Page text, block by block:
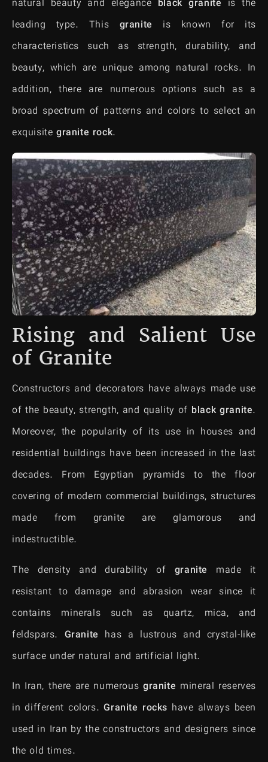
natural beauty and elegance black granite is the
leading type. This granite is known for its
characteristics such as strength, durability, and
beauty, which are unique among natural rocks. In
addition, there are numerous options such as a
broad spectrum of patterns and colors to select an
exquisite granite rock.
Rising and Salient Use
of Granite
Constructors and decorators have always made use
of the beauty, strength, and quality of black granite.
Moreover, the popularity of its use in houses and
residential buildings have been increased in the last
decades. From Egyptian pyramids to the floor
covering of modern commercial buildings, structures
made from granite are glamorous and
indestructible.
The density and durability of granite made it
resistant to damage and abrasion wear since it
contains minerals such as quartz, mica, and
feldspars. Granite has a lustrous and crystal-like
surface under natural and artificial light.
In Iran, there are numerousgranite mineral reserves
in different colors.Granite rocks have always been
used in Iran by the constructors and designers since
the old times.